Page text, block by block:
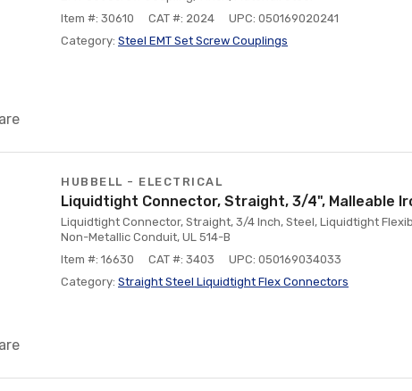
Item #: 30610
CAT #: 2024
UPC: 050169020241
Category: Steel EMT Set Screw Couplings
HUBBELL - ELECTRICAL
Liquidtight Connector, Straight, 3/4", Malleable
Liquidtight Connector, Straight, 3/4 Inch, Steel, Liquidtight
Non-Metallic Conduit, UL 514-B
Item #: 16630
CAT #: 3403
UPC: 050169034033
Category: Straight Steel Liquidtight Flex Connectors